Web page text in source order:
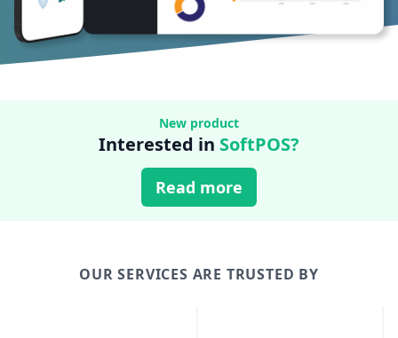
New product
Interested in SoftPOS?
Read more
OUR SERVICES ARE TRUSTED BY